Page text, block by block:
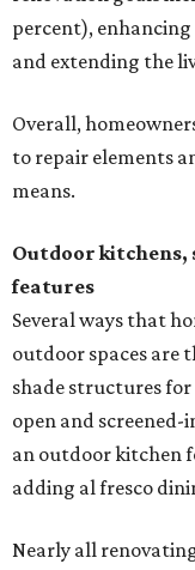
percent),
and extending the
Overall,
to repair elements
means.
Outdoor
features
Several ways that
outdoor spaces are
shade structures
open and
an outdoor kitchen
adding al fresco
Nearly all